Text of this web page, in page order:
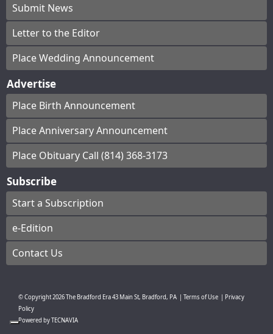
Submit News
Letter to the Editor
Place Wedding Announcement
Advertise
Place Birth Announcement
Place Anniversary Announcement
Place Obituary Call (814) 368-3173
Subscribe
Start a Subscription
e-Edition
Contact Us
© Copyright2026The Bradford Era43 Main St, Bradford, PA | Terms of Use | Privacy
Policy
Powered byTECNAVIA